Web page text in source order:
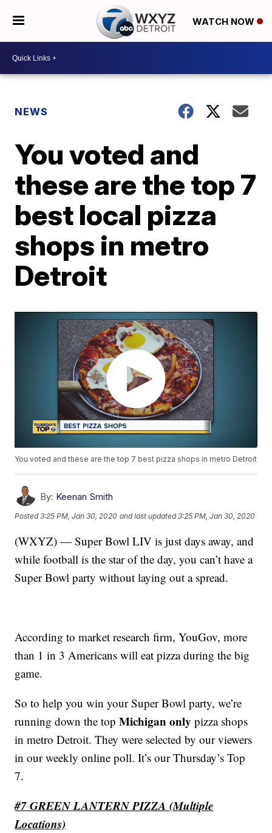
WATCH NOW
NEWS
You voted and
these are the top 7
best local pizza
shops in metro
Detroit
You voted and these are the top 7 best pizza shops in metro Detroit
By: Keenan Smith
Posted3:25 PM, Jan 30, 2020 and last updated 3:25 PM, Jan 30, 2020
(WXYZ) — Super Bowl LIV is just days away, and
while football is the star of the day, you can’t have a
Super Bowl party without laying out a spread.
According to market research firm, YouGov, more
than 1 in 3 Americans will eat pizza during the big
game.
So to help you win your Super Bowl party, we’re
running down the topMichigan only pizza shops
in metro Detroit. They were selected by our viewers
in our weekly online poll. It’s our Thursday’s Top
7.
#7 GREEN LANTERN PIZZA (Multiple
Locations)